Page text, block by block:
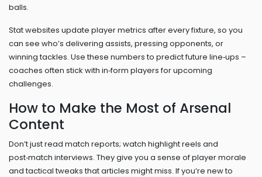
balls.
Stat websites update player metrics after every fixture, so you
can see who’s delivering assists, pressing opponents, or
winning tackles. Use these numbers to predict future line‑ups –
coaches often stick with in‑form players for upcoming
challenges.
How to Make the Most of Arsenal
Content
Don’t just read match reports; watch highlight reels and
post‑match interviews. They give you a sense of player morale
and tactical tweaks that articles might miss. If you’re new to